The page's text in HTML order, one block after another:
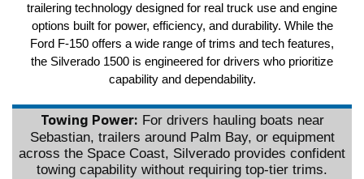
trailering technology designed for real truck use and engine
options built for power, efficiency, and durability. While the
Ford F-150 offers a wide range of trims and tech features,
the Silverado 1500 is engineered for drivers who prioritize
capability and dependability.
Towing Power: For drivers hauling boats near
Sebastian, trailers around Palm Bay, or equipment
across the Space Coast, Silverado provides confident
towing capability without requiring top-tier trims.